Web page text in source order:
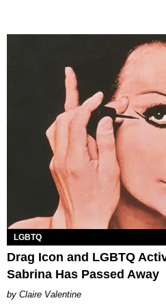
LGBTQ
Drag Icon and LGBTQ
Sabrina Has Passed Away
Claire Valentine